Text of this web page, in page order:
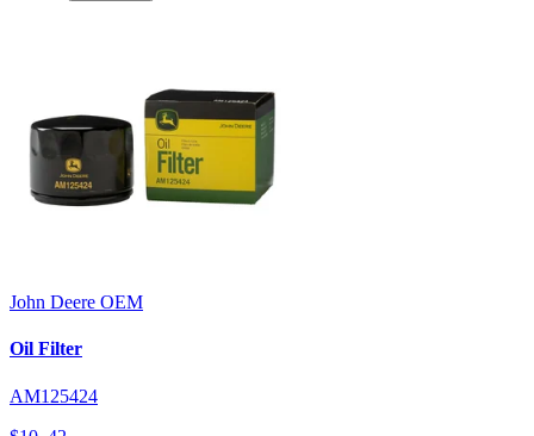
John Deere OEM
Oil Filter
AM125424